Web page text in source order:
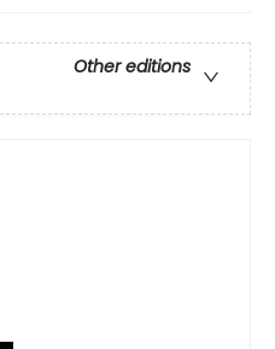
Other editions